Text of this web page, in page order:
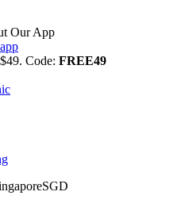
Our App
Code: FREE49
SGD